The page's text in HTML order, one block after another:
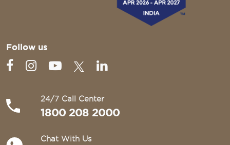
Follow us
24/7 Call Center
1800 208 2000
Chat With Us